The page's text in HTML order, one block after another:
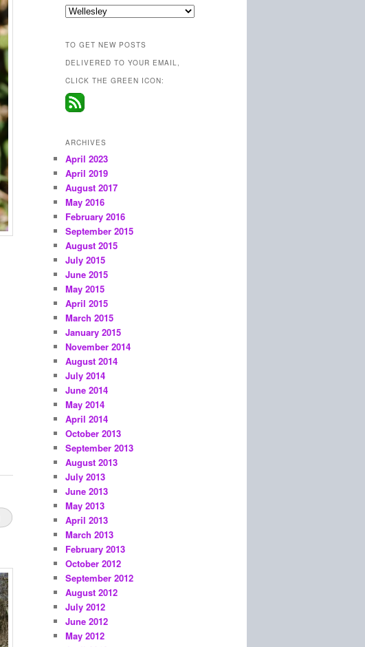
Categories
TO GET NEW POSTS
DELIVERED TO YOUR EMAIL,
CLICK THE GREEN ICON:
ARCHIVES
April 2023
April 2019
August 2017
May 2016
February 2016
September 2015
August 2015
July 2015
June 2015
May 2015
April 2015
March 2015
January 2015
November 2014
August 2014
July 2014
June 2014
May 2014
April 2014
October 2013
September 2013
August 2013
July 2013
June 2013
May 2013
April 2013
March 2013
February 2013
October 2012
September 2012
August 2012
July 2012
June 2012
May 2012